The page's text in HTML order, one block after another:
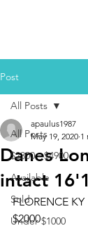
Post
All Posts
$2300 - $4900
Available
Sold
Under $1000
All Posts
Danes
intact
apaulus1987
May 19, 2020 1
FLORENCE KY
$2000